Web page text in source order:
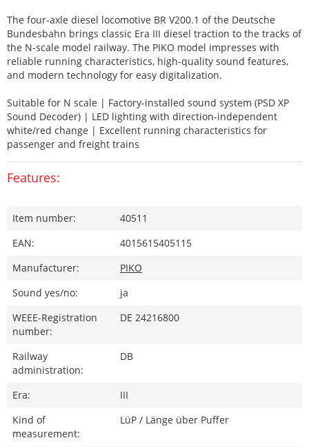
The four-axle diesel locomotive BR V200.1 of the Deutsche
Bundesbahn brings classic Era III diesel traction to the tracks of
the N-scale model railway. The PIKO model impresses with
reliable running characteristics, high-quality sound features,
and modern technology for easy digitalization.
Suitable for N scale | Factory-installed sound system (PSD XP
Sound Decoder) | LED lighting with direction-independent
white/red change | Excellent running characteristics for
passenger and freight trains
Features:
Item number:
40511
EAN:
4015615405115
Manufacturer:
PIKO
Sound yes/no:
ja
WEEE-Registration
number:
DE 24216800
Railway
administration:
DB
Era:
III
Kind of
measurement:
LüP / Länge über Puffer